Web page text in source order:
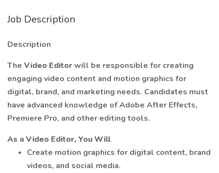
Job Description
Description
The Video Editorwill be responsible for creating
engaging video content and motion graphics for
digital, brand, and marketing needs. Candidates must
have advanced knowledge of Adobe After Effects,
Premiere Pro, and other editing tools.
As a Video Editor, You Will
Create motion graphics for digital content, brand
videos, and social media.